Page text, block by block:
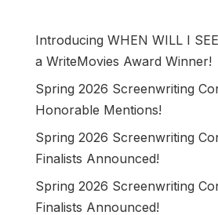
Introducing WHEN WILL I
a WriteMovies Award Winner!
Spring 2026 Screenwriting
Honorable Mentions!
Spring 2026 Screenwriting
Finalists Announced!
Spring 2026 Screenwriting
Finalists Announced!